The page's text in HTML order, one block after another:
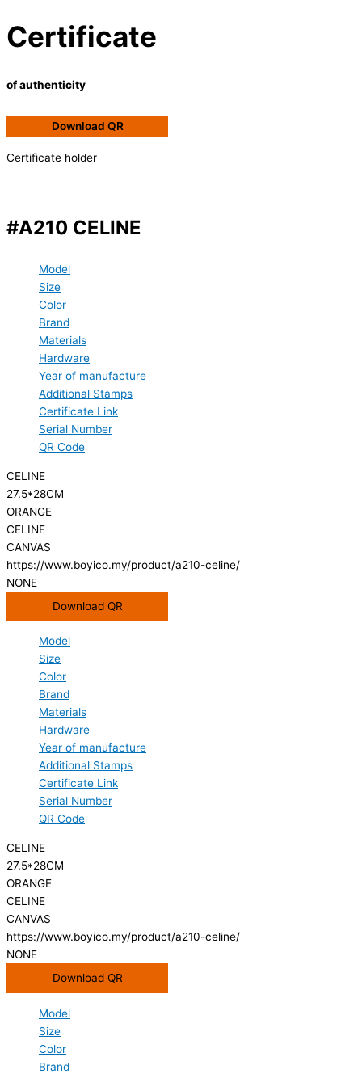
Certificate
of authenticity
Download QR
Certificate holder
#A210 CELINE
Model
Size
Color
Brand
Materials
Hardware
Year of manufacture
Additional Stamps
Certificate Link
Serial Number
QR Code
CELINE
27.5*28CM
ORANGE
CELINE
CANVAS
https://www.boyico.my/product/a210-celine/
NONE
Download QR
Model
Size
Color
Brand
Materials
Hardware
Year of manufacture
Additional Stamps
Certificate Link
Serial Number
QR Code
CELINE
27.5*28CM
ORANGE
CELINE
CANVAS
https://www.boyico.my/product/a210-celine/
NONE
Download QR
Model
Size
Color
Brand